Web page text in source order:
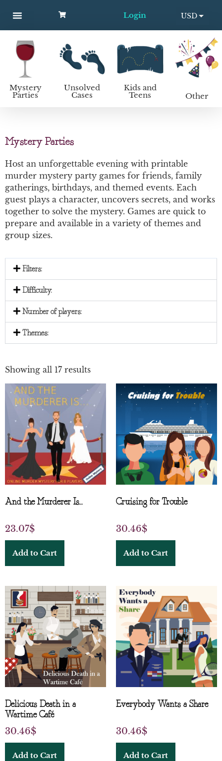
Login
USD
EUR
Mystery
Parties
Unsolved
Cases
Kids and
Teens Other
Mystery Parties
Host an unforgettable evening with printable
murder mystery party games for friends, family
gatherings, birthdays, and themed events. Each
guest plays a character, uncovers secrets, and works
together to solve the mystery. Games are quick to
prepare and available in a variety of themes and
group sizes.
Showing all 17 results
And the Murderer Is…
23.07$
Add to Cart
Cruising for Trouble
30.46$
Add to Cart
Delicious Death in a
Wartime Café
30.46$
Add to Cart
Everybody Wants a Share
30.46$
Add to Cart
Filters:
Difficulty:
Number of players:
Themes: